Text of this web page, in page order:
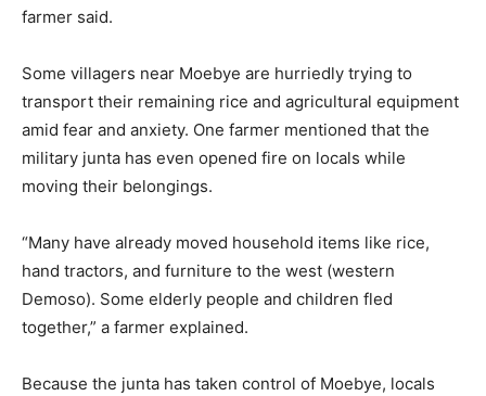
farmer said.
Some villagers near Moebye are hurriedly trying to
transport their remaining rice and agricultural equipment
amid fear and anxiety. One farmer mentioned that the
military junta has even opened fire on locals while
moving their belongings.
“Many have already moved household items like rice,
hand tractors, and furniture to the west (western
Demoso). Some elderly people and children fled
together,” a farmer explained.
Because the junta has taken control of Moebye, locals